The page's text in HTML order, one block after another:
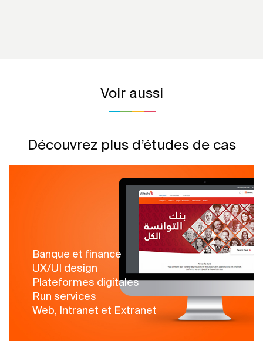
Voir aussi
Découvrez plus d’études de cas
Banque et finance
UX/UI design
Plateformes digitales
Run services
Web, Intranet et Extranet